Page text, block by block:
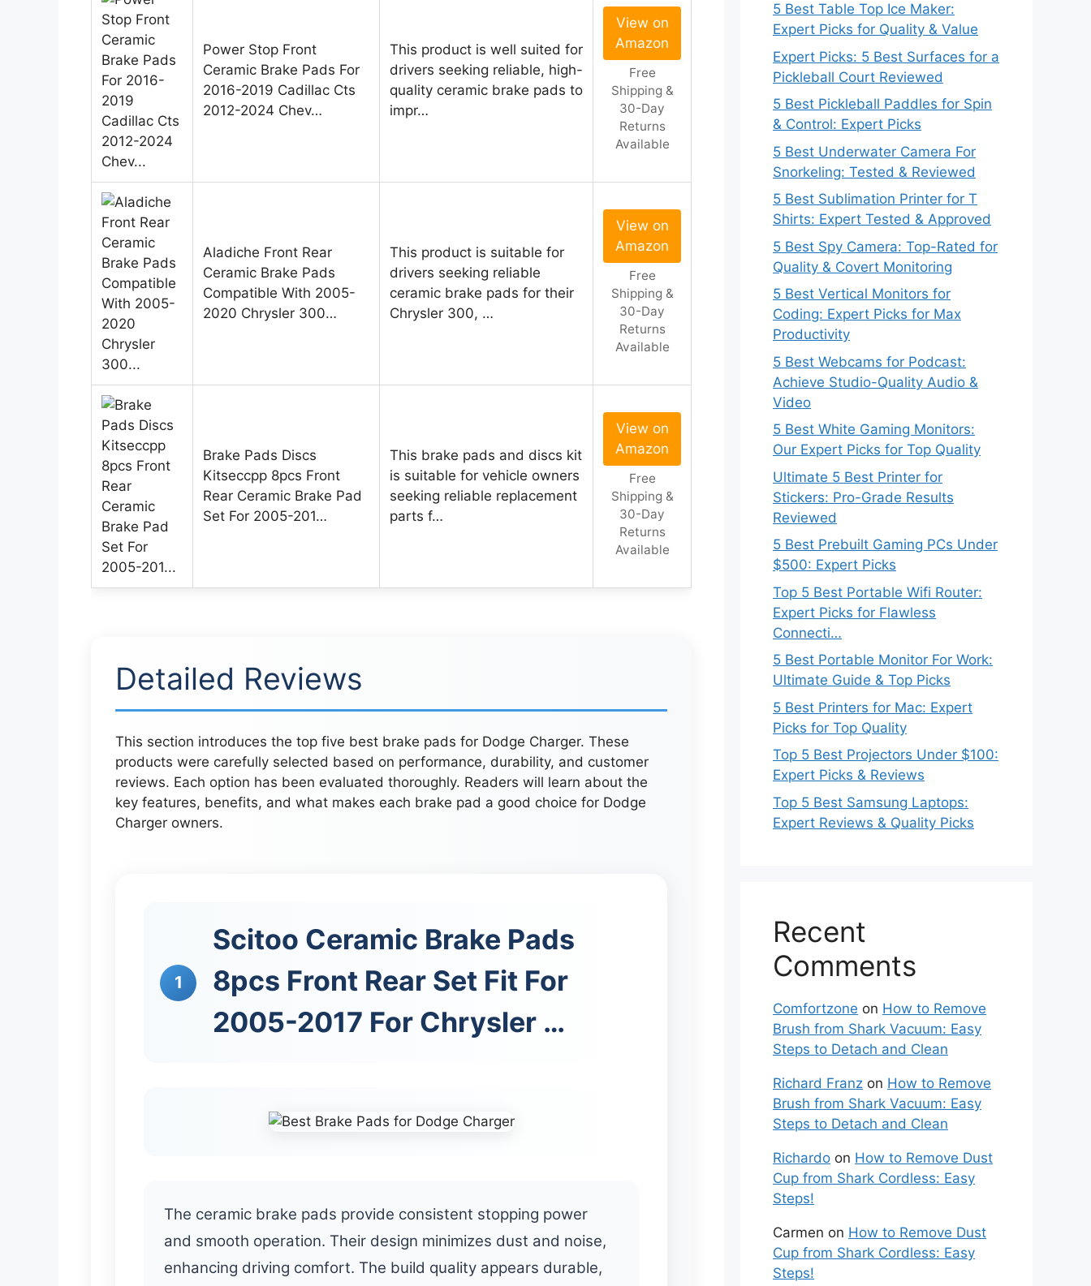
Power Stop Front
Ceramic Brake Pads For
2016-2019 Cadillac Cts
2012-2024 Chev…
This product is well suited for
drivers seeking reliable, high-
quality ceramic brake pads to
impr…
View on
Amazon
Free
Shipping &
30-Day
Returns
Available
Aladiche Front Rear
Ceramic Brake Pads
Compatible With 2005-
2020 Chrysler 300…
This product is suitable for
drivers seeking reliable
ceramic brake pads for their
Chrysler 300, …
View on
Amazon
Free
Shipping &
30-Day
Returns
Available
Brake Pads Discs
Kitseccpp 8pcs Front
Rear Ceramic Brake Pad
Set For 2005-201…
This brake pads and discs kit
is suitable for vehicle owners
seeking reliable replacement
parts f…
View on
Amazon
Free
Shipping &
30-Day
Returns
Available
Detailed Reviews
This section introduces the top five best brake pads for Dodge Charger. These
products were carefully selected based on performance, durability, and customer
reviews. Each option has been evaluated thoroughly. Readers will learn about the
key features, benefits, and what makes each brake pad a good choice for Dodge
Charger owners.
1
Scitoo Ceramic Brake Pads
8pcs Front Rear Set Fit For
2005-2017 For Chrysler …
The ceramic brake pads provide consistent stopping power
and smooth operation. Their design minimizes dust and noise,
enhancing driving comfort. The build quality appears durable,
5 Best Table Top Ice Maker:
Expert Picks for Quality & Value
Expert Picks: 5 Best Surfaces for a
Pickleball Court Reviewed
5 Best Pickleball Paddles for Spin
& Control: Expert Picks
5 Best Underwater Camera For
Snorkeling: Tested & Reviewed
5 Best Sublimation Printer for T
Shirts: Expert Tested & Approved
5 Best Spy Camera: Top-Rated for
Quality & Covert Monitoring
5 Best Vertical Monitors for
Coding: Expert Picks for Max
Productivity
5 Best Webcams for Podcast:
Achieve Studio-Quality Audio &
Video
5 Best White Gaming Monitors:
Our Expert Picks for Top Quality
Ultimate 5 Best Printer for
Stickers: Pro-Grade Results
Reviewed
5 Best Prebuilt Gaming PCs Under
$500: Expert Picks
Top 5 Best Portable Wifi Router:
Expert Picks for Flawless
Connecti…
5 Best Portable Monitor For Work:
Ultimate Guide & Top Picks
5 Best Printers for Mac: Expert
Picks for Top Quality
Top 5 Best Projectors Under $100:
Expert Picks & Reviews
Top 5 Best Samsung Laptops:
Expert Reviews & Quality Picks
Recent
Comments
Comfortzone on How to Remove
Brush from Shark Vacuum: Easy
Steps to Detach and Clean
Richard Franz on How to Remove
Brush from Shark Vacuum: Easy
Steps to Detach and Clean
Richardo on How to Remove Dust
Cup from Shark Cordless: Easy
Steps!
Carmen on How to Remove Dust
Cup from Shark Cordless: Easy
Steps!